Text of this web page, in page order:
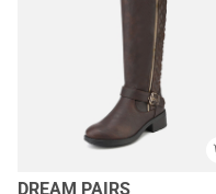
DREAM PAIRS